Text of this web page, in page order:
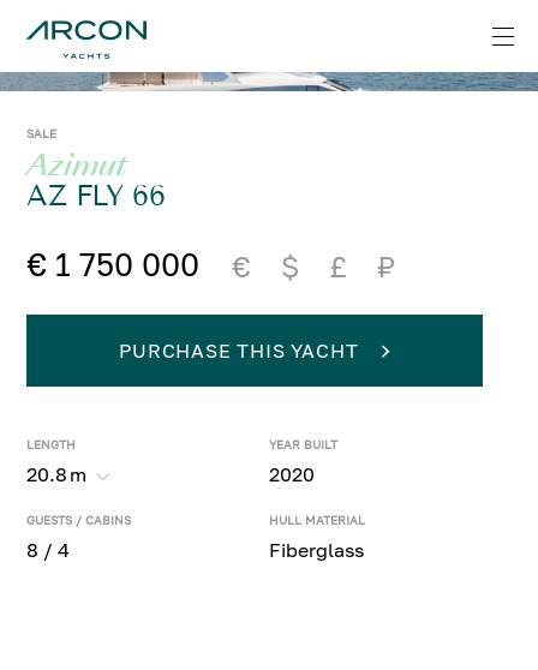
SALE
Azimut
AZ FLY 66
€ 1 750 000 € $ £ ₽
LENGTH
20.8 m
YEAR BUILT
2020
GUESTS / CABINS
8 / 4
HULL MATERIAL
Fiberglass
PURCHASE THIS YACHT